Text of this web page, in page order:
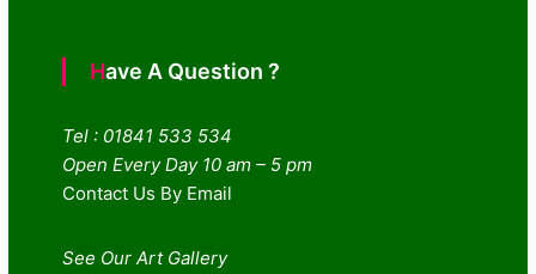
Have A Question ?
Tel : 01841 533 534
Open Every Day 10 am – 5 pm
Contact Us By Email
See Our Art Gallery